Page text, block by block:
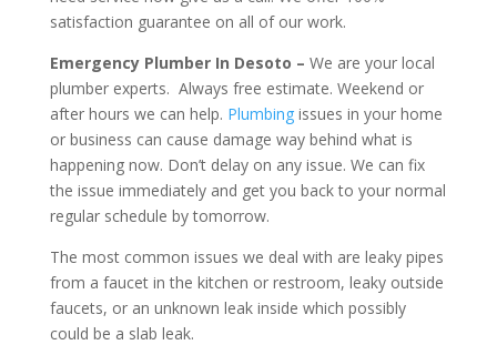
satisfaction guarantee on all of our work.
Emergency Plumber In Desoto – We are your local
plumber experts. Always free estimate. Weekend or
after hours we can help. Plumbingissues in your home
or business can cause damage way behind what is
happening now. Don’t delay on any issue. We can fix
the issue immediately and get you back to your normal
regular schedule by tomorrow.
The most common issues we deal with are leaky pipes
from a faucet in the kitchen or restroom, leaky outside
faucets, or an unknown leak inside which possibly
could be a slab leak.